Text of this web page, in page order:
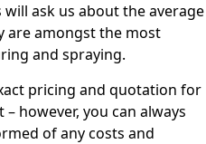
ask us about the average
are amongst the most
and spraying.
pricing and quotation for
however, you can always
of any costs and